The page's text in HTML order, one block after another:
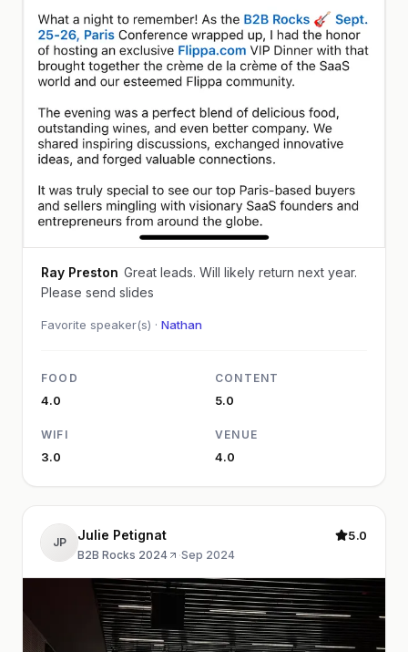
Ray Preston Great leads. Will likely return next year.
Please send slides
Favorite speaker(s) · Nathan
FOOD
4.0
CONTENT
5.0
WIFI
3.0
VENUE
4.0
JP Julie Petignat
B2B Rocks 2024 ·Sep 2024
5.0